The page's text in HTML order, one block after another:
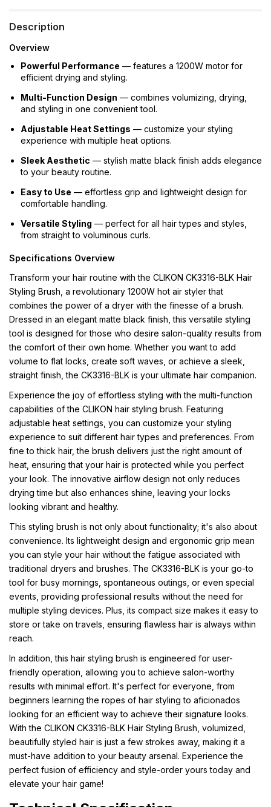
Description
Overview
Powerful Performance — features a 1200W motor for
efficient drying and styling.
Multi-Function Design — combines volumizing, drying,
and styling in one convenient tool.
Adjustable Heat Settings — customize your styling
experience with multiple heat options.
Sleek Aesthetic — stylish matte black finish adds elegance
to your beauty routine.
Easy to Use — effortless grip and lightweight design for
comfortable handling.
Versatile Styling — perfect for all hair types and styles,
from straight to voluminous curls.
Specifications Overview
Transform your hair routine with the CLIKON CK3316-BLK Hair
Styling Brush, a revolutionary 1200W hot air styler that
combines the power of a dryer with the finesse of a brush.
Dressed in an elegant matte black finish, this versatile styling
tool is designed for those who desire salon-quality results from
the comfort of their own home. Whether you want to add
volume to flat locks, create soft waves, or achieve a sleek,
straight finish, the CK3316-BLK is your ultimate hair companion.
Experience the joy of effortless styling with the multi-function
capabilities of the CLIKON hair styling brush. Featuring
adjustable heat settings, you can customize your styling
experience to suit different hair types and preferences. From
fine to thick hair, the brush delivers just the right amount of
heat, ensuring that your hair is protected while you perfect
your look. The innovative airflow design not only reduces
drying time but also enhances shine, leaving your locks
looking vibrant and healthy.
This styling brush is not only about functionality; it's also about
convenience. Its lightweight design and ergonomic grip mean
you can style your hair without the fatigue associated with
traditional dryers and brushes. The CK3316-BLK is your go-to
tool for busy mornings, spontaneous outings, or even special
events, providing professional results without the need for
multiple styling devices. Plus, its compact size makes it easy to
store or take on travels, ensuring flawless hair is always within
reach.
In addition, this hair styling brush is engineered for user-
friendly operation, allowing you to achieve salon-worthy
results with minimal effort. It's perfect for everyone, from
beginners learning the ropes of hair styling to aficionados
looking for an efficient way to achieve their signature looks.
With the CLIKON CK3316-BLK Hair Styling Brush, volumized,
beautifully styled hair is just a few strokes away, making it a
must-have addition to your beauty arsenal. Experience the
perfect fusion of efficiency and style-order yours today and
elevate your hair game!